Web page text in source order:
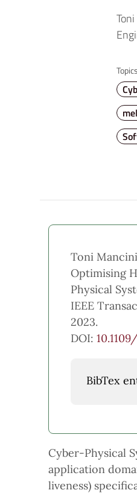
Topics
Toni
Optimising
Physical
IEEE
2023.
DOI:
BibTex
Cyber-Physical
application
liveness)